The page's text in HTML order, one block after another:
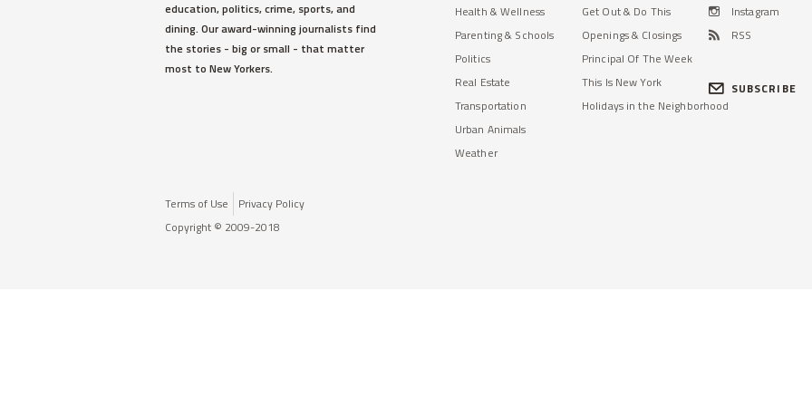
education, politics, crime, sports, and
dining. Our award-winning journalists find
the stories - big or small - that matter
most to New Yorkers.
Terms of Use
Privacy Policy
Copyright © 2009-2018
Health & Wellness
Parenting & Schools
Politics
Real Estate
Transportation
Urban Animals
Weather
Get Out & Do This
Openings & Closings
Principal Of The Week
This Is New York
Holidays in the Neighborhood
Instagram
RSS
SUBSCRIBE